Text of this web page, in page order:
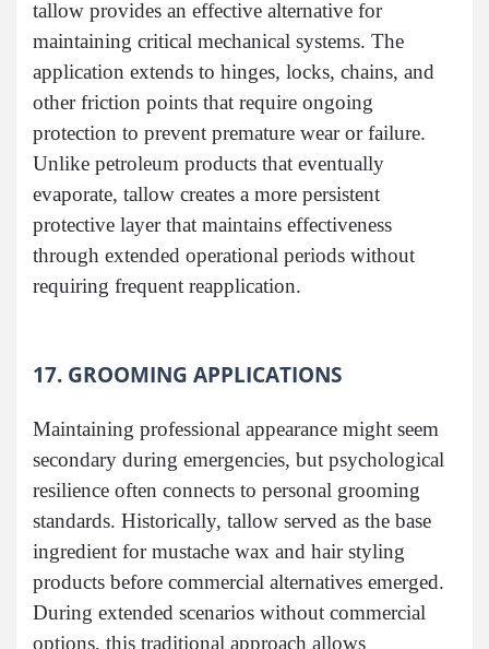
tallow provides an effective alternative for
maintaining critical mechanical systems. The
application extends to hinges, locks, chains, and
other friction points that require ongoing
protection to prevent premature wear or failure.
Unlike petroleum products that eventually
evaporate, tallow creates a more persistent
protective layer that maintains effectiveness
through extended operational periods without
requiring frequent reapplication.
17. GROOMING APPLICATIONS
Maintaining professional appearance might seem
secondary during emergencies, but psychological
resilience often connects to personal grooming
standards. Historically, tallow served as the base
ingredient for mustache wax and hair styling
products before commercial alternatives emerged.
During extended scenarios without commercial
options, this traditional approach allows